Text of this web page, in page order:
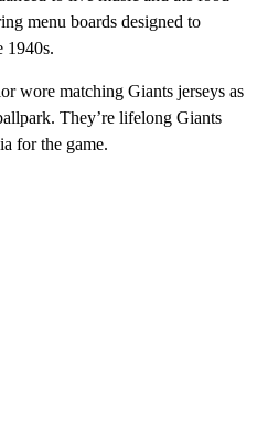
menu boards designed to
1940s.
wore matching Giants jerseys as
They’re lifelong Giants
for the game.